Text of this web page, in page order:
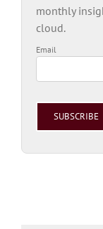
monthly
cloud.
Email
field